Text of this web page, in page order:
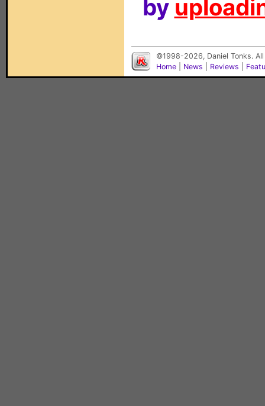
by
©1998-2026, Daniel Tonks.
Home
News Reviews